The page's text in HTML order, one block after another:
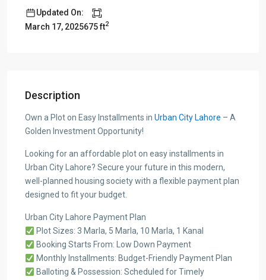
Updated On:
March 17, 2025675 ft2
Description
Own a Plot on Easy Installments in Urban City Lahore – A
Golden Investment Opportunity!
Looking for an affordable plot on easy installments in
Urban City Lahore? Secure your future in this modern,
well-planned housing society with a flexible payment plan
designed to fit your budget.
Urban City Lahore Payment Plan
Plot Sizes: 3 Marla, 5 Marla, 10 Marla, 1 Kanal
Booking Starts From: Low Down Payment
Monthly Installments: Budget-Friendly Payment Plan
Balloting & Possession: Scheduled for Timely